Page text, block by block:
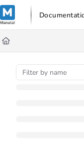
Fetch the complete
Use this file to discover